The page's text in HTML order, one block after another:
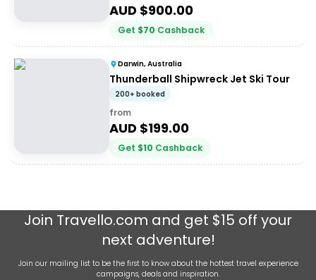
AUD $900.00
Get $70 Cashback
Darwin, Australia
Thunderball Shipwreck Jet Ski Tour
200+ booked
from
AUD $199.00
Get $10 Cashback
Join Travello.com and get $15 off your
next adventure!
Join our mailing list to be the first to know about the hottest travel experience
campaigns, deals and inspiration.